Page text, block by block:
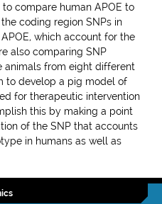
compare human APOE to
coding region SNPs in
which account for the
also comparing SNP
animals from eight different
to develop a pig model of
for therapeutic intervention
this by making a point
of the SNP that accounts
in humans as well as